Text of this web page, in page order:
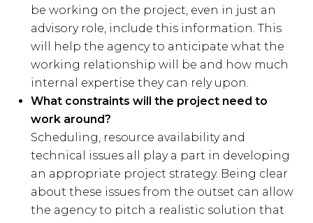
be working on the project, even in just an
advisory role, include this information. This
will help the agency to anticipate what the
working relationship will be and how much
internal expertise they can rely upon.
What constraints will the project need to
work around?
Scheduling, resource availability and
technical issues all play a part in developing
an appropriate project strategy. Being clear
about these issues from the outset can allow
the agency to pitch a realistic solution that